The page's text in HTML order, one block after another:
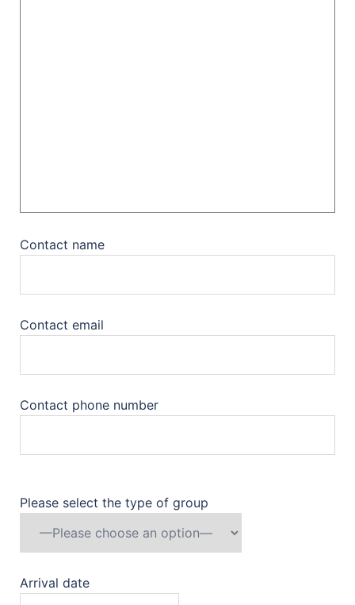
Contact name
Contact email
Contact phone number
Please select the type of group
Arrival date